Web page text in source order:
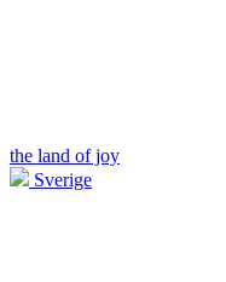
the land of joy
Sverige